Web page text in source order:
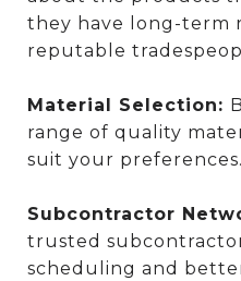
they have long-term
reputable
Material Selection:
range of quality
suit your preferences.
Subcontractor
trusted
scheduling and